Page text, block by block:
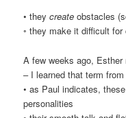
• theycreate obstacles
◦ they make it difficult
A few weeks ago, Esther
– I learned that term
• as Paul indicates,
personalities